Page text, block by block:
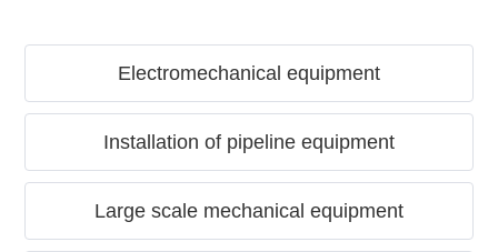
Electromechanical equipment
Installation of pipeline equipment
Large scale mechanical equipment